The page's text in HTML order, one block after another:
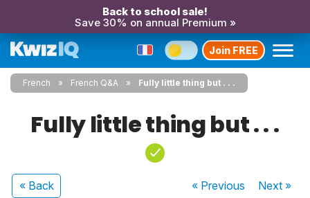
Back to school sale!
Save 30% on annual Premium »
Join FREE
French French Q&A Fully little thing but . . .
Fully little thing but . . .
« Back « Previous Next»